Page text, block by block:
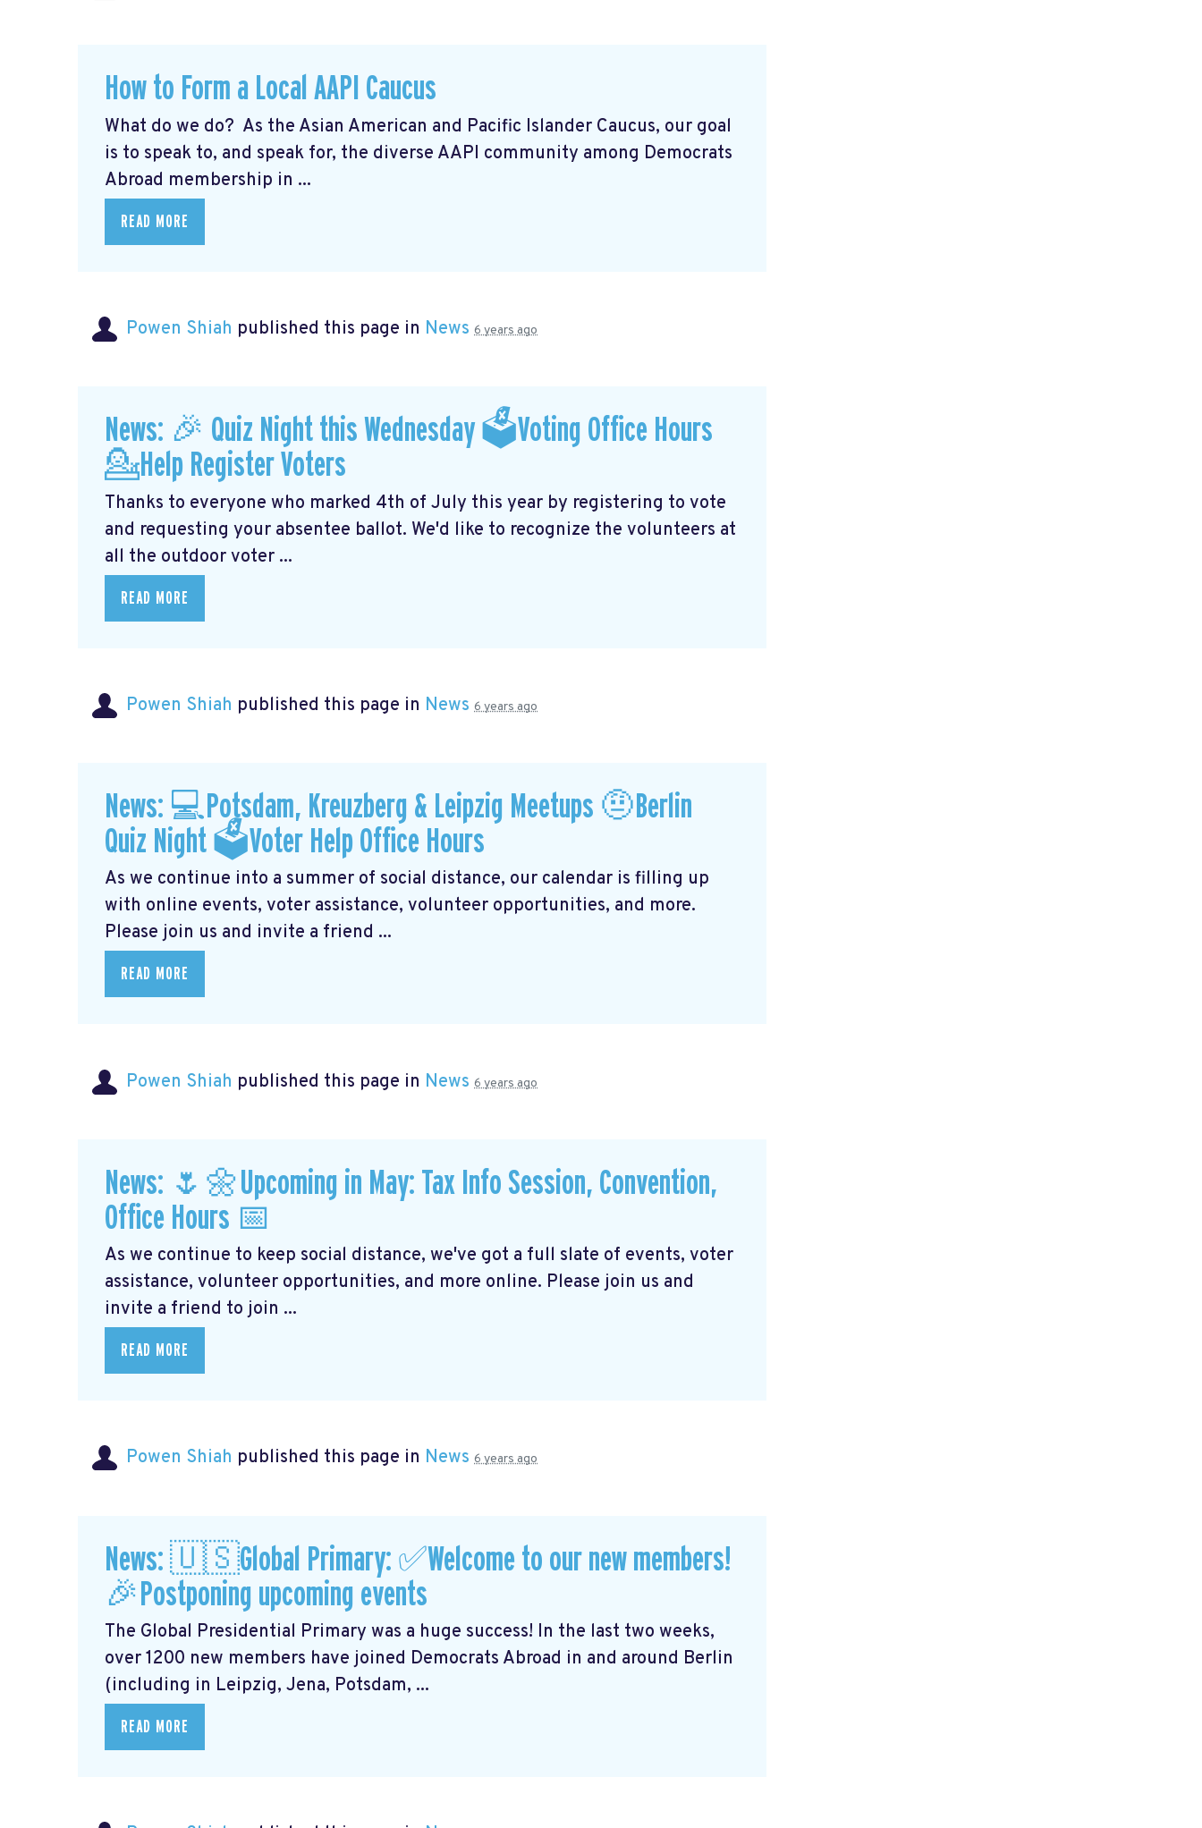
How to Form a Local AAPI Caucus
What do we do? As the Asian American and Pacific Islander Caucus, our goal
is to speak to, and speak for, the diverse AAPI community among Democrats
Abroad membership in ...
READ MORE
Powen Shiah published this page in News 6 years ago
News: 🎉 Quiz Night this Wednesday 🗳Voting Office Hours
💁Help Register Voters
Thanks to everyone who marked 4th of July this year by registering to vote
and requesting your absentee ballot. We'd like to recognize the volunteers at
all the outdoor voter ...
READ MORE
Powen Shiah published this page in News 6 years ago
News: 💻Potsdam, Kreuzberg & Leipzig Meetups 🤨Berlin
Quiz Night 🗳Voter Help Office Hours
As we continue into a summer of social distance, our calendar is filling up
with online events, voter assistance, volunteer opportunities, and more.
Please join us and invite a friend ...
READ MORE
Powen Shiah published this page in News 6 years ago
News: 🌷🌼Upcoming in May: Tax Info Session, Convention,
Office Hours 📅
As we continue to keep social distance, we've got a full slate of events, voter
assistance, volunteer opportunities, and more online. Please join us and
invite a friend to join ...
READ MORE
Powen Shiah published this page in News 6 years ago
News: 🇺🇸Global Primary: ✅Welcome to our new members!
🎉Postponing upcoming events
The Global Presidential Primary was a huge success! In the last two weeks,
over 1200 new members have joined Democrats Abroad in and around Berlin
(including in Leipzig, Jena, Potsdam, ...
READ MORE